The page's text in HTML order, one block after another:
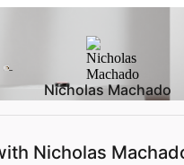
Nicholas Machado
Nicholas